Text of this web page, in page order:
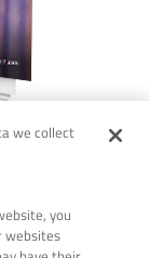
we collect
you
websites